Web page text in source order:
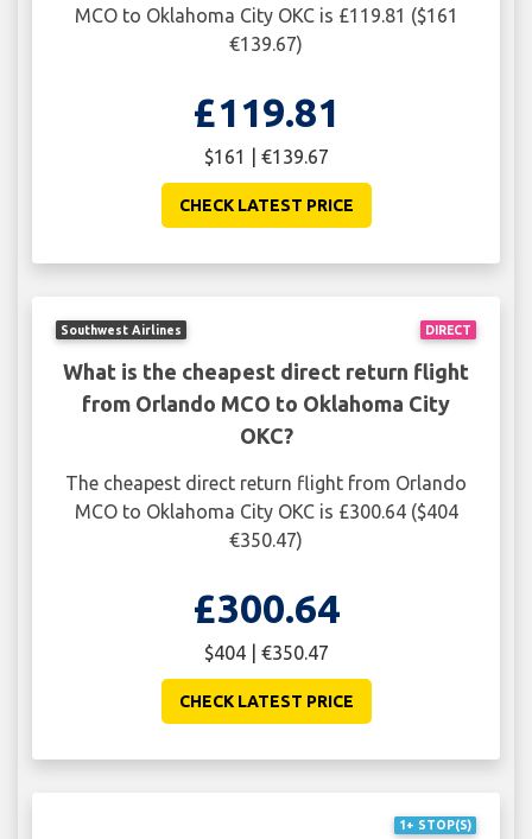
MCO to Oklahoma City OKC is £119.81 ($161
€139.67)
£119.81
$161 | €139.67
CHECK LATEST PRICE
DIRECT
Southwest Airlines
What is the cheapest direct return flight
from Orlando MCO to Oklahoma City
OKC?
The cheapest direct return flight from Orlando
MCO to Oklahoma City OKC is £300.64 ($404
€350.47)
£300.64
$404 | €350.47
CHECK LATEST PRICE
1+ STOP(S)